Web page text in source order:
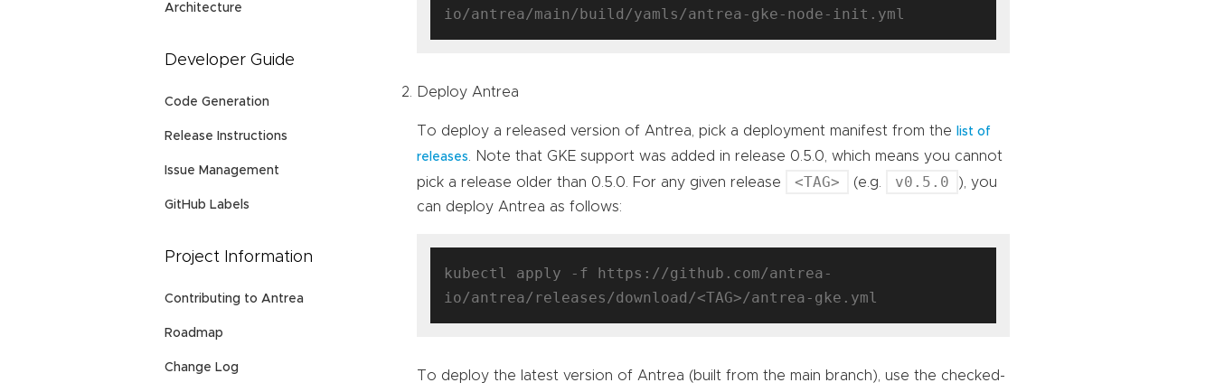
Architecture
Developer Guide
Code Generation
Release Instructions
Issue Management
GitHub Labels
Project Information
Contributing to Antrea
Roadmap
Change Log
Deploy Antrea
To deploy a released version of Antrea, pick a deployment manifest from the
list of
releases
. Note that GKE support was added in release 0.5.0, which means you cannot
pick a release older than 0.5.0. For any given release
<TAG> (e.g. v0.5.0
), you
can deploy Antrea as follows:
kubectl apply -f https://github.com/antrea-
To deploy the latest version of Antrea (built from the main branch), use the checked-